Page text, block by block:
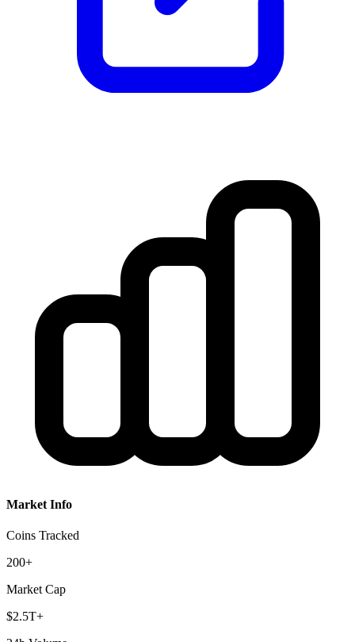
Market Info
Coins Tracked
200+
Market Cap
$2.5T+